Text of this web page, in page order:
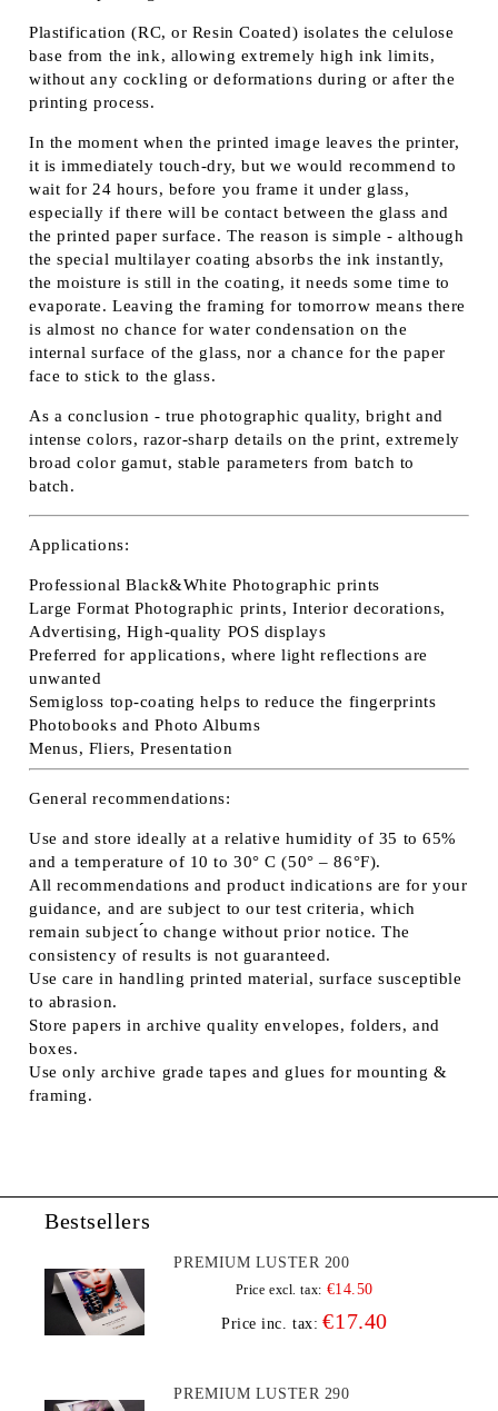
Plastification (RC, or Resin Coated) isolates the celulose
base from the ink, allowing extremely high ink limits,
without any cockling or deformations during or after the
printing process.
In the moment when the printed image leaves the printer,
it is immediately touch-dry, but we would recommend to
wait for 24 hours, before you frame it under glass,
especially if there will be contact between the glass and
the printed paper surface. The reason is simple - although
the special multilayer coating absorbs the ink instantly,
the moisture is still in the coating, it needs some time to
evaporate. Leaving the framing for tomorrow means there
is almost no chance for water condensation on the
internal surface of the glass, nor a chance for the paper
face to stick to the glass.
As a conclusion - true photographic quality, bright and
intense colors, razor-sharp details on the print, extremely
broad color gamut, stable parameters from batch to
batch.
Applications:
Professional Black&White Photographic prints
Large Format Photographic prints, Interior decorations,
Advertising, High-quality POS displays
Preferred for applications, where light reflections are
unwanted
Semigloss top-coating helps to reduce the fingerprints
Photobooks and Photo Albums
Menus, Fliers, Presentation
General recommendations:
Use and store ideally at a relative humidity of 35 to 65%
and a temperature of 10 to 30° C (50° – 86°F).
All recommendations and product indications are for your
guidance, and are subject to our test criteria, which
remain subject ́́to change without prior notice. The
consistency of results is not guaranteed.
Use care in handling printed material, surface susceptible
to abrasion.
Store papers in archive quality envelopes, folders, and
boxes.
Use only archive grade tapes and glues for mounting &
framing.
Bestsellers
PREMIUM LUSTER 200
Price excl. tax: €14.50
Price inc. tax: €17.40
PREMIUM LUSTER 290